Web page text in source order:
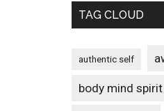
TAG CLOUD
authentic self
body mind